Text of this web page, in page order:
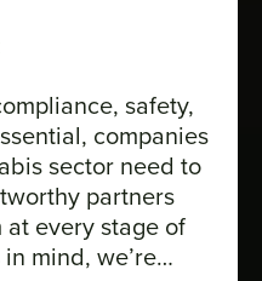
safety,
companies
sector need to
partners
every stage of
mind, we’re